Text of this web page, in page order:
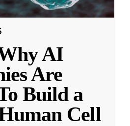
AI
Are
Build a
Cell